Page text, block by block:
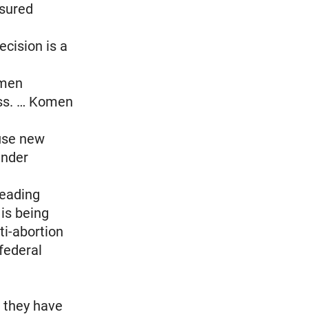
is a
… Komen
new
being
abortion
have